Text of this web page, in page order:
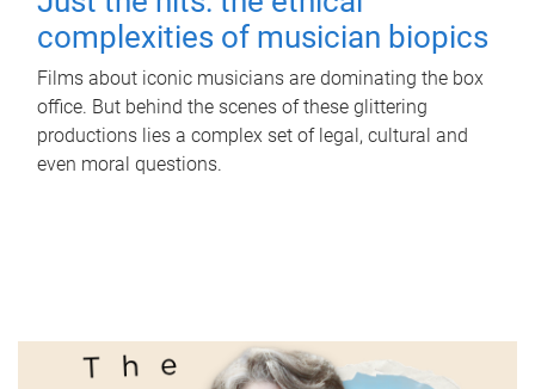
complexities of musician biopics
Films about iconic musicians are dominating the box
office. But behind the scenes of these glittering
productions lies a complex set of legal, cultural and
even moral questions.